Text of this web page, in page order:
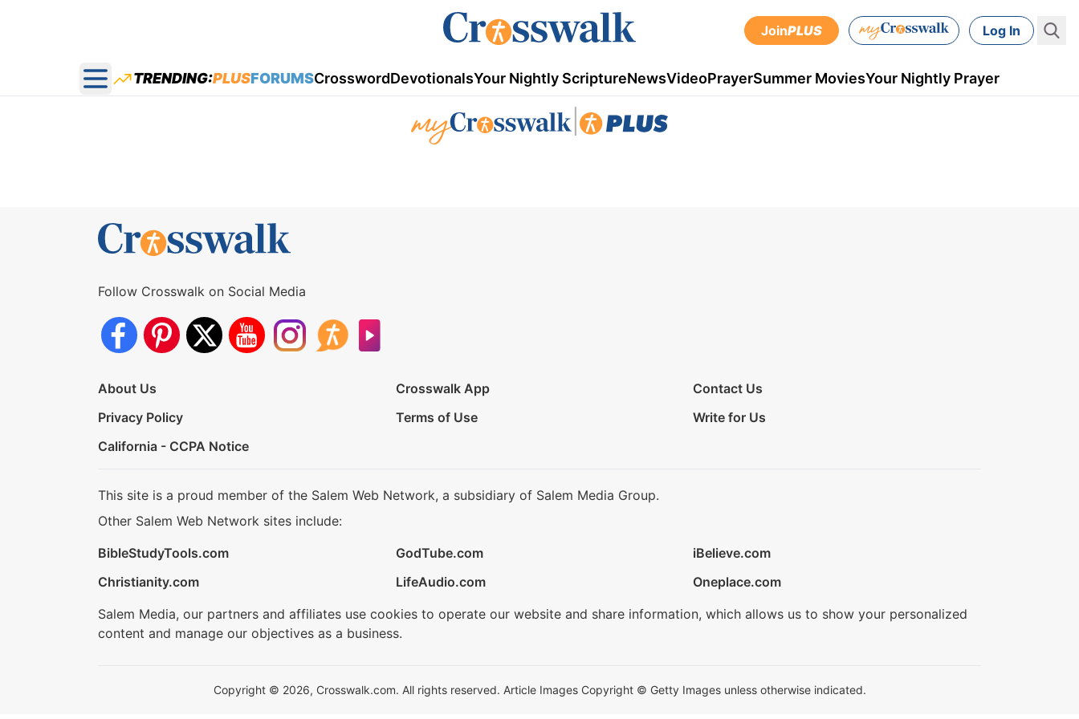
JoinPLUS Log In
Open main menu
TRENDING:PLUSFORUMSCrosswordDevotionalsYour Nightly ScriptureNewsVideoPrayerSummer MoviesYour Nightly Prayer
Follow Crosswalk on Social Media
About Us Crosswalk App
Contact Us
Privacy Policy
Terms of Use
Write for Us
California - CCPA Notice
This site is a proud member of the Salem Web Network, a subsidiary of Salem Media Group.
Other Salem Web Network sites include:
BibleStudyTools.com
GodTube.com
iBelieve.com
Christianity.com
LifeAudio.com
Oneplace.com
Salem Media, our partners and affiliates use cookies to operate our website and share information, which allows us to show your personalized
content and manage our objectives as a business.
Copyright © 2026, Crosswalk.com. All rights reserved. Article Images Copyright © Getty Images unless otherwise indicated.